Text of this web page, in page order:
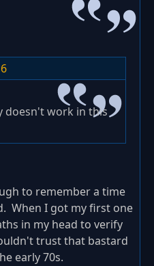
doesn't work in this
to remember a time
When I got my first one
in my head to verify
trust that bastard
early 70s.